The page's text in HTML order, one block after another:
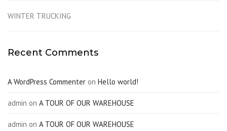
WINTER TRUCKING
Recent Comments
A WordPress Commenter on Hello world!
admin on A TOUR OF OUR WAREHOUSE
admin on A TOUR OF OUR WAREHOUSE